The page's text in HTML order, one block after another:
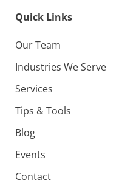
Quick Links
Our Team
Industries We Serve
Services
Tips & Tools
Blog
Events
Contact